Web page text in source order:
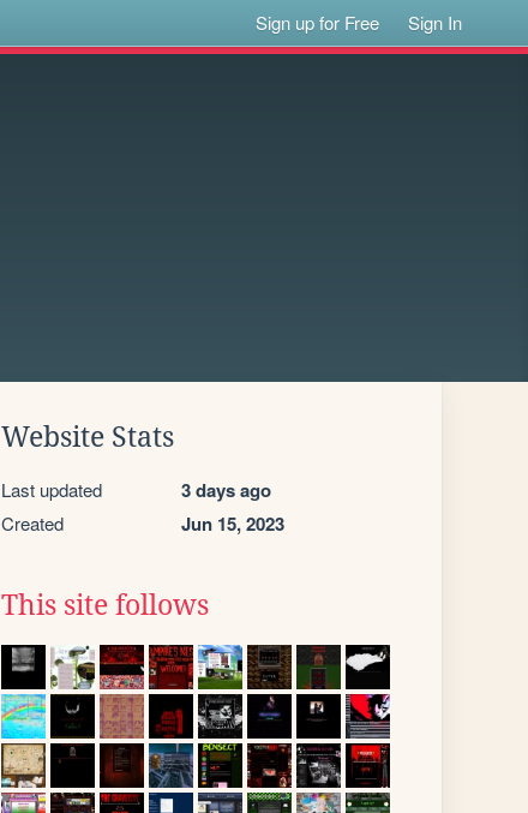
Sign up for Free Sign In
Website Stats
Last updated 3 days ago
Created Jun 15, 2023
This site follows